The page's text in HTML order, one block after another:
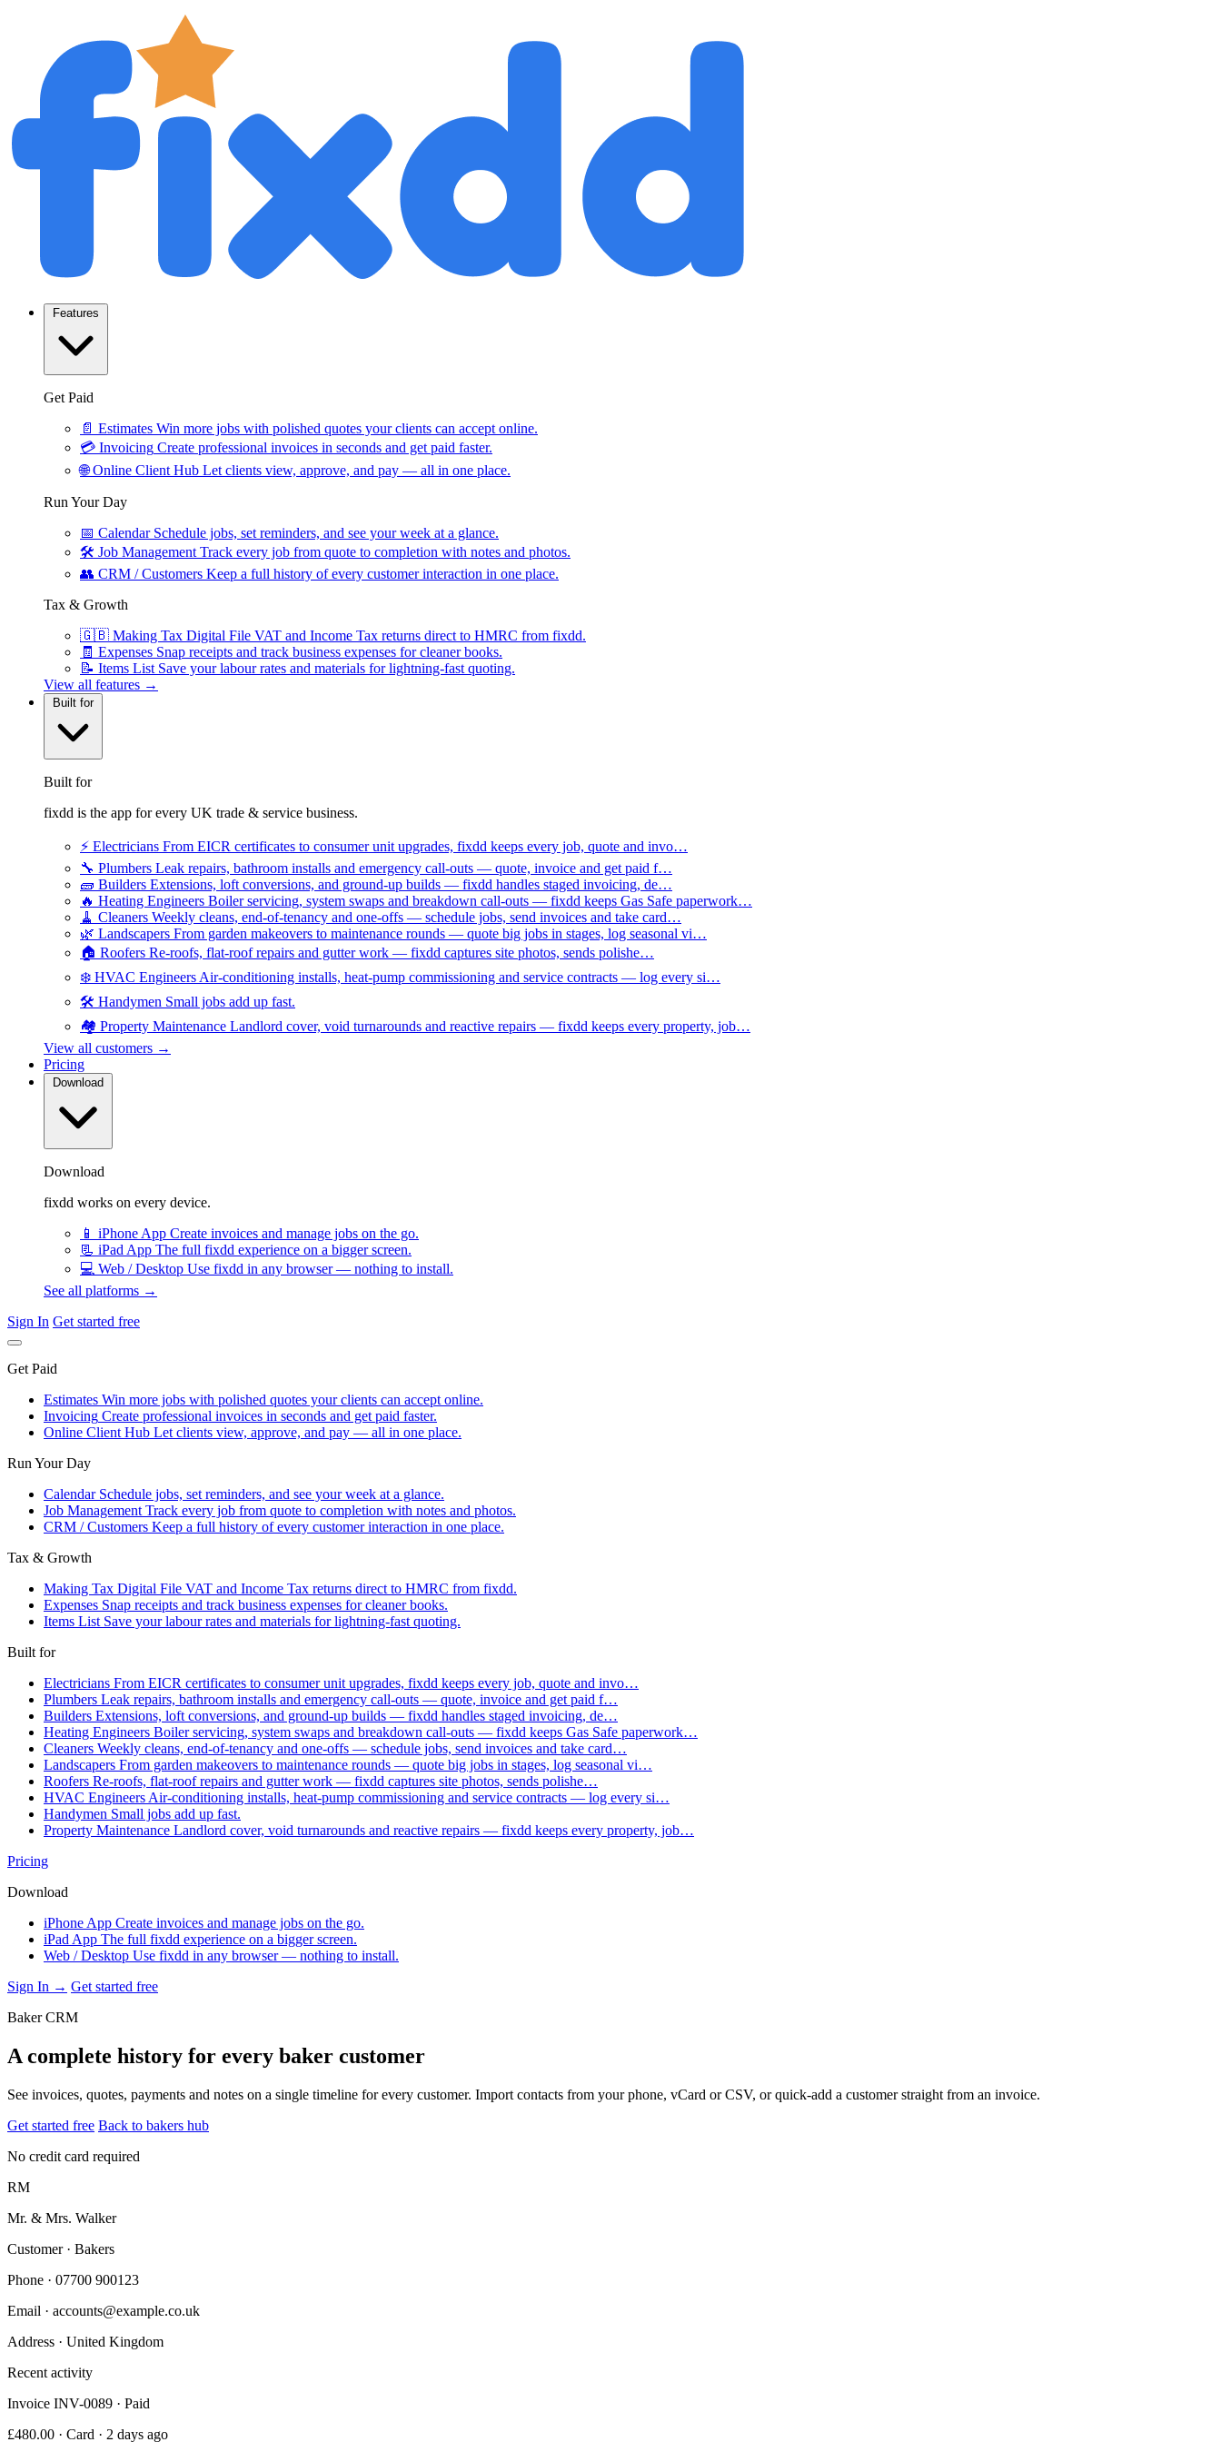
Features
Get Paid
📄 Estimates Win more jobs with polished quotes your clients can accept online.
💳 Invoicing Create professional invoices in seconds and get paid faster.
🌐 Online Client Hub Let clients view, approve, and pay — all in one place.
Run Your Day
📅 Calendar Schedule jobs, set reminders, and see your week at a glance.
🛠 Job Management Track every job from quote to completion with notes and photos.
👥 CRM / Customers Keep a full history of every customer interaction in one place.
Tax & Growth
🇬🇧 Making Tax Digital File VAT and Income Tax returns direct to HMRC from fixdd.
🧾 Expenses Snap receipts and track business expenses for cleaner books.
📝 Items List Save your labour rates and materials for lightning-fast quoting.
View all features →
Built for
Built for
fixdd is the app for every UK trade & service business.
⚡ Electricians From EICR certificates to consumer unit upgrades, fixdd keeps every job, quote and invo…
🔧 Plumbers Leak repairs, bathroom installs and emergency call-outs — quote, invoice and get paid f…
🧱 Builders Extensions, loft conversions, and ground-up builds — fixdd handles staged invoicing, de…
🔥 Heating Engineers Boiler servicing, system swaps and breakdown call-outs — fixdd keeps Gas Safe paperwork…
🧹 Cleaners Weekly cleans, end-of-tenancy and one-offs — schedule jobs, send invoices and take card…
🌿 Landscapers From garden makeovers to maintenance rounds — quote big jobs in stages, log seasonal vi…
🏠 Roofers Re-roofs, flat-roof repairs and gutter work — fixdd captures site photos, sends polishe…
❄️ HVAC Engineers Air-conditioning installs, heat-pump commissioning and service contracts — log every si…
🛠️ Handymen Small jobs add up fast.
🏘️ Property Maintenance Landlord cover, void turnarounds and reactive repairs — fixdd keeps every property, job…
View all customers →
Pricing
Download
Download
fixdd works on every device.
📱 iPhone App Create invoices and manage jobs on the go.
📃 iPad App The full fixdd experience on a bigger screen.
💻 Web / Desktop Use fixdd in any browser — nothing to install.
See all platforms →
Sign In Get started free
Get Paid
Estimates Win more jobs with polished quotes your clients can accept online.
Invoicing Create professional invoices in seconds and get paid faster.
Online Client Hub Let clients view, approve, and pay — all in one place.
Run Your Day
Calendar Schedule jobs, set reminders, and see your week at a glance.
Job Management Track every job from quote to completion with notes and photos.
CRM / Customers Keep a full history of every customer interaction in one place.
Tax & Growth
Making Tax Digital File VAT and Income Tax returns direct to HMRC from fixdd.
Expenses Snap receipts and track business expenses for cleaner books.
Items List Save your labour rates and materials for lightning-fast quoting.
Built for
Electricians From EICR certificates to consumer unit upgrades, fixdd keeps every job, quote and invo…
Plumbers Leak repairs, bathroom installs and emergency call-outs — quote, invoice and get paid f…
Builders Extensions, loft conversions, and ground-up builds — fixdd handles staged invoicing, de…
Heating Engineers Boiler servicing, system swaps and breakdown call-outs — fixdd keeps Gas Safe paperwork…
Cleaners Weekly cleans, end-of-tenancy and one-offs — schedule jobs, send invoices and take card…
Landscapers From garden makeovers to maintenance rounds — quote big jobs in stages, log seasonal vi…
Roofers Re-roofs, flat-roof repairs and gutter work — fixdd captures site photos, sends polishe…
HVAC Engineers Air-conditioning installs, heat-pump commissioning and service contracts — log every si…
Handymen Small jobs add up fast.
Property Maintenance Landlord cover, void turnarounds and reactive repairs — fixdd keeps every property, job…
Pricing
Download
iPhone App Create invoices and manage jobs on the go.
iPad App The full fixdd experience on a bigger screen.
Web / Desktop Use fixdd in any browser — nothing to install.
Sign In → Get started free
Baker CRM
A complete history for every baker customer
See invoices, quotes, payments and notes on a single timeline for every customer. Import contacts from your phone, vCard or CSV, or quick-add a customer straight from an invoice.
Get started free Back to bakers hub
No credit card required
RM
Mr. & Mrs. Walker
Customer · Bakers
Phone · 07700 900123
Email · accounts@example.co.uk
Address · United Kingdom
Recent activity
Invoice INV-0089 · Paid
£480.00 · Card · 2 days ago